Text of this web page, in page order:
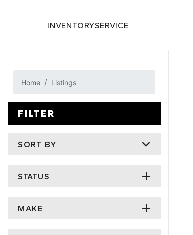
INVENTORYSERVICE
Home Listings
FILTER
SORT BY
STATUS
MAKE